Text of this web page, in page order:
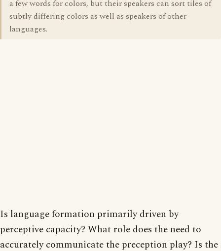
a few words for colors, but their speakers can sort tiles of
subtly differing colors as well as speakers of other
languages.
Is language formation primarily driven by
perceptive capacity? What role does the need to
accurately communicate the preception play? Is the